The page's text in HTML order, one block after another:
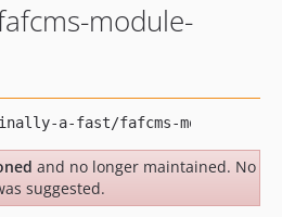
module-
and no longer maintained. No
suggested.